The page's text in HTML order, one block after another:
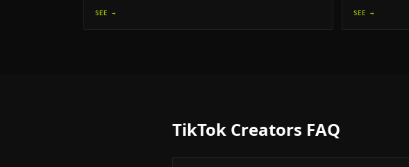
SEE → SEE →
TikTok Creators FAQ